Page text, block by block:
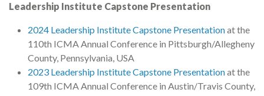
Leadership Institute Capstone Presentation
2024 Leadership Institute Capstone Presentationat the
110th ICMA Annual Conference in Pittsburgh/Allegheny
County, Pennsylvania, USA
2023 Leadership Institute Capstone Presentationat the
109th ICMA Annual Conference in Austin/Travis County,